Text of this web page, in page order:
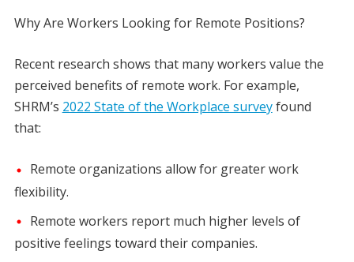
Why Are Workers Looking for Remote Positions?
Recent research shows that many workers value the
perceived benefits of remote work. For example,
SHRM’s 2022 State of the Workplace surveyfound
that:
Remote organizations allow for greater work
flexibility.
Remote workers report much higher levels of
positive feelings toward their companies.